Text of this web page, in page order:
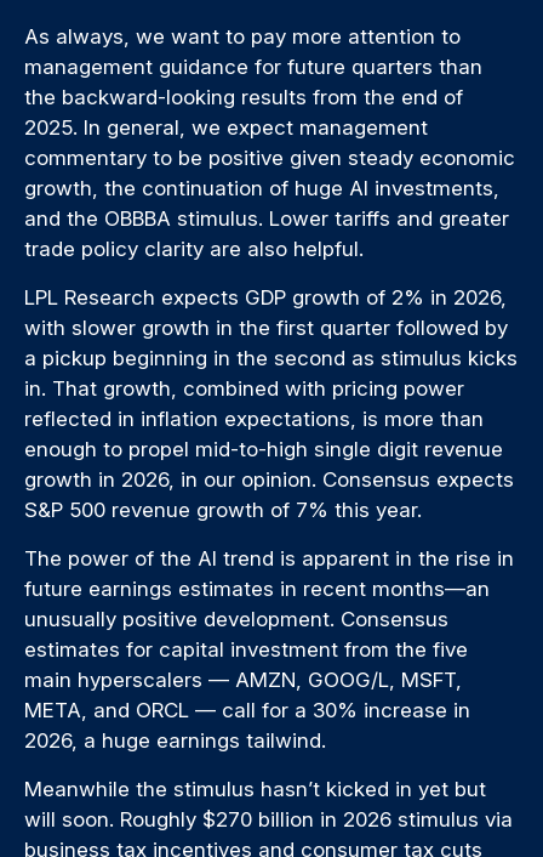
As always, we want to pay more attention to
management guidance for future quarters than
the backward-looking results from the end of
2025. In general, we expect management
commentary to be positive given steady economic
growth, the continuation of huge AI investments,
and the OBBBA stimulus. Lower tariffs and greater
trade policy clarity are also helpful.
LPL Research expects GDP growth of 2% in 2026,
with slower growth in the first quarter followed by
a pickup beginning in the second as stimulus kicks
in. That growth, combined with pricing power
reflected in inflation expectations, is more than
enough to propel mid-to-high single digit revenue
growth in 2026, in our opinion. Consensus expects
S&P 500 revenue growth of 7% this year.
The power of the AI trend is apparent in the rise in
future earnings estimates in recent months—an
unusually positive development. Consensus
estimates for capital investment from the five
main hyperscalers — AMZN, GOOG/L, MSFT,
META, and ORCL — call for a 30% increase in
2026, a huge earnings tailwind.
Meanwhile the stimulus hasn’t kicked in yet but
will soon. Roughly $270 billion in 2026 stimulus via
business tax incentives and consumer tax cuts